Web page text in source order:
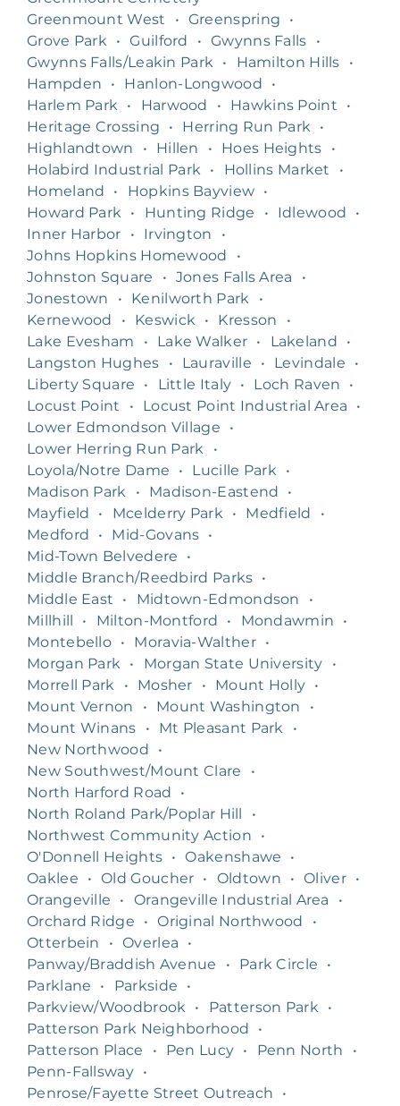
Greenmount West
• Greenspring
•
Grove Park
• Guilford • Gwynns Falls
•
Gwynns Falls/Leakin Park
• Hamilton Hills
•
Hampden
• Hanlon-Longwood
•
Harlem Park
• Harwood • Hawkins Point
•
Heritage Crossing
• Herring Run Park
•
Highlandtown
• Hillen • Hoes Heights
•
Holabird Industrial Park
• Hollins Market
•
Homeland
• Hopkins Bayview •
Howard Park
• Hunting Ridge • Idlewood
•
Inner Harbor
• Irvington
•
Johns Hopkins Homewood
•
Johnston Square
• Jones Falls Area
•
Jonestown
• Kenilworth Park
•
Kernewood
• Keswick • Kresson
•
Lake Evesham
• Lake Walker • Lakeland
•
Langston Hughes
• Lauraville • Levindale
•
Liberty Square
• Little Italy • Loch Raven
•
Locust Point
• Locust Point Industrial Area
•
Lower Edmondson Village
•
Lower Herring Run Park
•
Loyola/Notre Dame
• Lucille Park
•
Madison Park
• Madison-Eastend
•
Mayfield
• Mcelderry Park • Medfield
•
Medford
• Mid-Govans •
Mid-Town Belvedere
•
Middle Branch/Reedbird Parks •
Middle East
• Midtown-Edmondson
•
Millhill
• Milton-Montford • Mondawmin
•
Montebello • Moravia-Walther •
Morgan Park
• Morgan State University
•
Morrell Park
• Mosher • Mount Holly •
Mount Vernon
• Mount Washington
•
Mount Winans
• Mt Pleasant Park
•
New Northwood
•
New Southwest/Mount Clare
•
North Harford Road
•
North Roland Park/Poplar Hill
•
Northwest Community Action
•
O'Donnell Heights • Oakenshawe
•
Oaklee
• Old Goucher • Oldtown • Oliver •
Orangeville
• Orangeville Industrial Area
•
Orchard Ridge
• Original Northwood
•
Otterbein
• Overlea
•
Panway/Braddish Avenue
• Park Circle
•
Parklane
• Parkside
•
Parkview/Woodbrook
• Patterson Park
•
Patterson Park Neighborhood
•
Patterson Place
• Pen Lucy • Penn North
•
Penn-Fallsway •
Penrose/Fayette Street Outreach
•